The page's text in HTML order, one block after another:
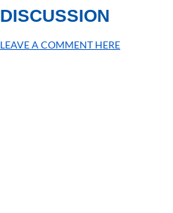
DISCUSSION
LEAVE A COMMENT HERE